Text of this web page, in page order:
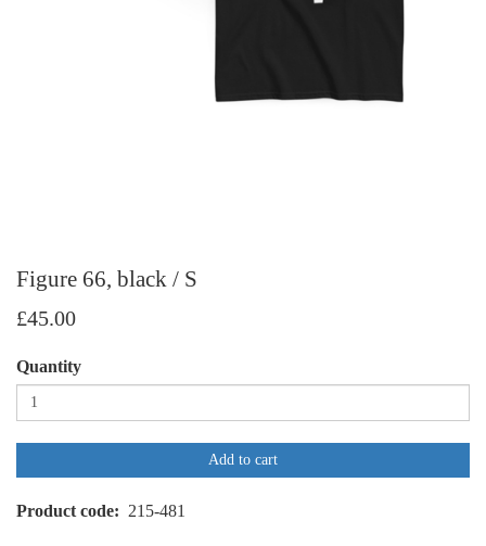
Figure 66, black / S
£45.00
Quantity
Add to cart
Product code 215-481